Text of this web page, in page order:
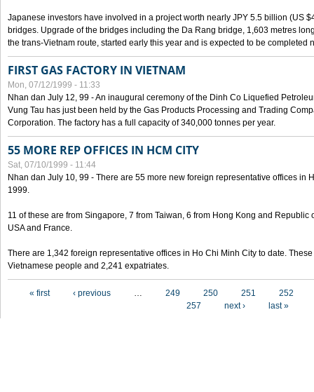
Japanese investors have involved in a project worth nearly JPY 5.5 billion (US
bridges. Upgrade of the bridges including the Da Rang bridge, 1,603 metres
the trans-Vietnam route, started early this year and is expected to be completed
FIRST GAS FACTORY IN VIETNAM
Mon, 07/12/1999 - 11:33
Nhan dan July 12, 99 - An inaugural ceremony of the Dinh Co Liquefied
Vung Tau has just been held by the Gas Products Processing and Trading
Corporation. The factory has a full capacity of 340,000 tonnes per year.
55 MORE REP OFFICES IN HCM CITY
Sat, 07/10/1999 - 11:44
Nhan dan July 10, 99 - There are 55 more new foreign representative offices in
1999.
11 of these are from Singapore, 7 from Taiwan, 6 from Hong Kong and Republic
USA and France.
There are 1,342 foreign representative offices in Ho Chi Minh City to date.
Vietnamese people and 2,241 expatriates.
« first ‹ previous … 249 250 251
252
257
next › last »